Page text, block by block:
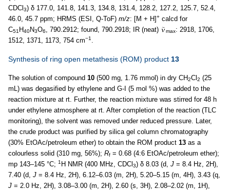
CDCl3) δ 177.0, 141.8, 141.3, 134.8, 131.4, 128.2, 127.2, 125.7, 52.4,
46.0, 45.7 ppm; HRMS (ESI, Q-ToF) m/z: [M + H]+ calcd for
C51 H40N3O6 , 790.2912; found, 790.2918; IR (neat) max: 2918, 1706,
1512, 1371, 1173, 754 cm−1
Synthesis of ring open metathesis (ROM) product 13
The solution of compound 10 (500 mg, 1.76 mmol) in dry CH2Cl2 (25
mL) was degasified by ethylene and G-I (5 mol %) was added to the
reaction mixture at rt. Further, the reaction mixture was stirred for 48 h
under ethylene atmosphere at rt. After completion of the reaction (TLC
monitoring), the solvent was removed under reduced pressure. Later,
the crude product was purified by silica gel column chromatography
(30% EtOAc/petroleum ether) to obtain the ROM product 13 as a
colourless solid (310 mg, 56%); Rf = 0.68 (4:6 EtOAc/petroleum ether);
mp 143–145 °C; 1 H NMR (400 MHz, CDCl3) δ 8.03 (d, J = 8.4 Hz, 2H),
7.40 (d, J = 8.4 Hz, 2H), 6.12–6.03 (m, 2H), 5.20–5.15 (m, 4H), 3.43 (q,
J = 2.0 Hz, 2H), 3.08–3.00 (m, 2H), 2.60 (s, 3H), 2.08–2.02 (m, 1H),